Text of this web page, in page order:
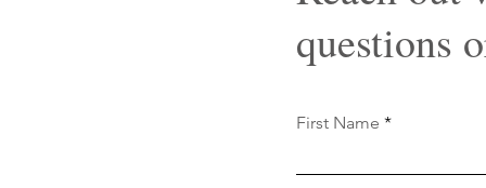
questions
First Name